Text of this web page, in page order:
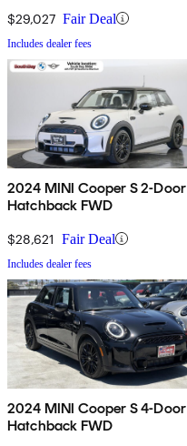
$29,027 Fair Deal
Includes dealer fees
2024 MINI Cooper S 2-Door
Hatchback FWD
$28,621 Fair Deal
Includes dealer fees
2024 MINI Cooper S 4-Door
Hatchback FWD